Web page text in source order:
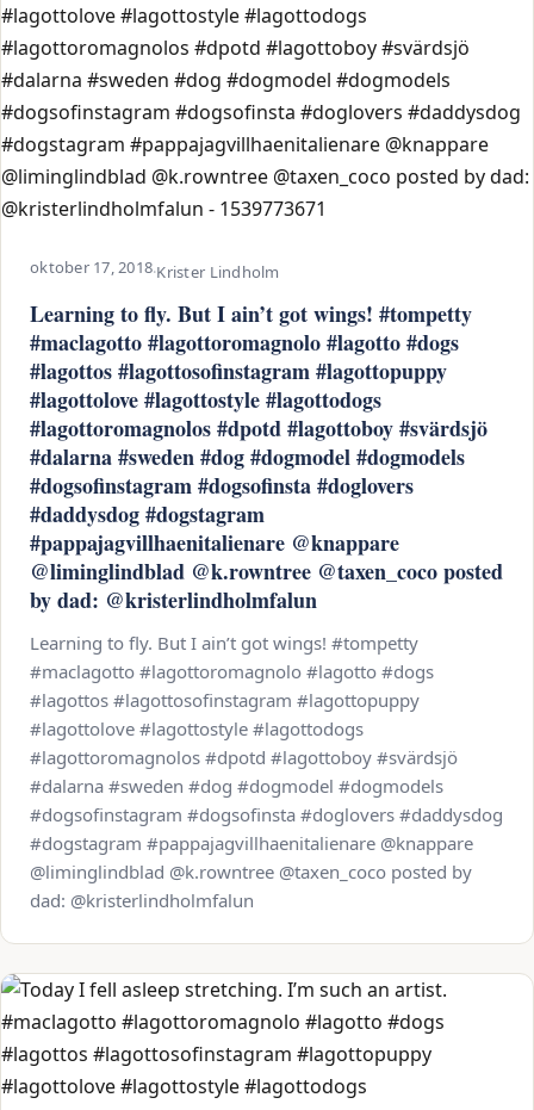
oktober 17, 2018·Krister Lindholm
Learning to fly. But I ain’t got wings! #tompetty
#maclagotto #lagottoromagnolo #lagotto #dogs
#lagottos #lagottosofinstagram #lagottopuppy
#lagottolove #lagottostyle #lagottodogs
#lagottoromagnolos #dpotd #lagottoboy #svärdsjö
#dalarna #sweden #dog #dogmodel #dogmodels
#dogsofinstagram #dogsofinsta #doglovers
#daddysdog #dogstagram
#pappajagvillhaenitalienare @knappare
@liminglindblad @k.rowntree @taxen_coco posted
by dad: @kristerlindholmfalun
Learning to fly. But I ain’t got wings! #tompetty
#maclagotto #lagottoromagnolo #lagotto #dogs
#lagottos #lagottosofinstagram #lagottopuppy
#lagottolove #lagottostyle #lagottodogs
#lagottoromagnolos #dpotd #lagottoboy #svärdsjö
#dalarna #sweden #dog #dogmodel #dogmodels
#dogsofinstagram #dogsofinsta #doglovers #daddysdog
#dogstagram #pappajagvillhaenitalienare @knappare
@liminglindblad @k.rowntree @taxen_coco posted by
dad: @kristerlindholmfalun